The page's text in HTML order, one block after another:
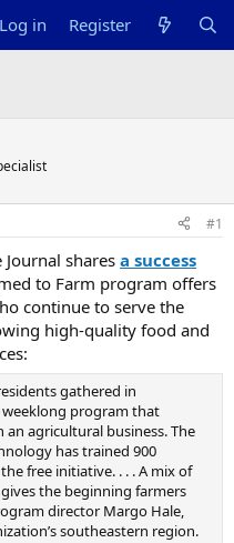
Log in Register
#1
shares a success
to Farm program offers
continue to serve the
high-quality food and
gathered in
weeklong program that
agricultural business. The
has trained 900
free initiative. . . . A mix of
the beginning farmers
director Margo Hale,
southeastern region.